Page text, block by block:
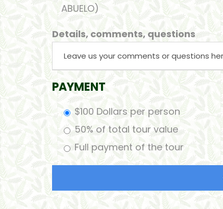
ABUELO)
Details, comments, questions
PAYMENT
$100 Dollars per person
50% of total tour value
Full payment of the tour